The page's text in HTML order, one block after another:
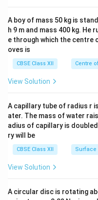
A boy of mass 50 kg is
h 9 m and mass 400 kg.
e through which the centre
oves is
CBSE Class XII Centre
View Solution
A capillary tube of radius r
ater. The mass of water
adius of capillary is
ry will be
CBSE Class XII Surface
View Solution
A circular disc is rotating